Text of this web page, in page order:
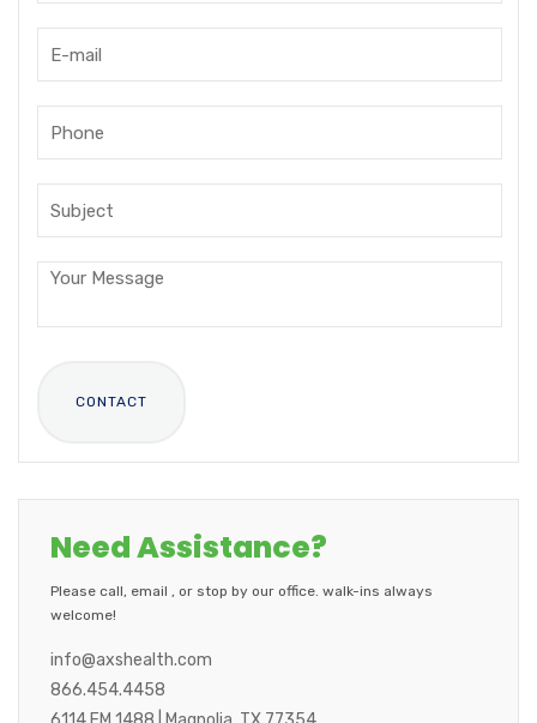
Need Assistance?
Please call, email , or stop by our office. walk-ins always
welcome!
info@axshealth.com
866.454.4458